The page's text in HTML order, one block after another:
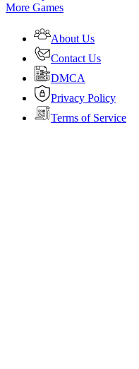
More Games
About Us
Contact Us
DMCA
Privacy Policy
Terms of Service